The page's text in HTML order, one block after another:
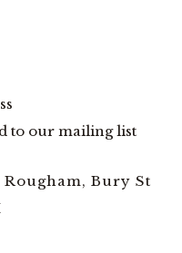
to our mailing list
Bury St